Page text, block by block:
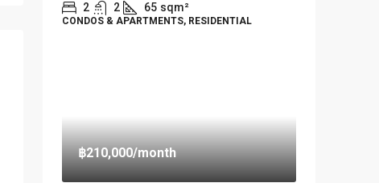
2 2 65 sqm²
CONDOS & APARTMENTS, RESIDENTIAL
฿210,000/month